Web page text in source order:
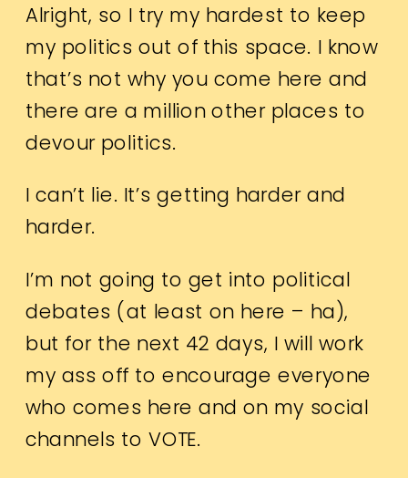
Alright, so I try my hardest to keep
my politics out of this space. I know
that’s not why you come here and
there are a million other places to
devour politics.
I can’t lie. It’s getting harder and
harder.
I’m not going to get into political
debates (at least on here – ha),
but for the next 42 days, I will work
my ass off to encourage everyone
who comes here and on my social
channels to VOTE.